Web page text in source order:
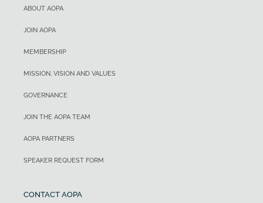
ABOUT AOPA
JOIN AOPA
MEMBERSHIP
MISSION, VISION AND VALUES
GOVERNANCE
JOIN THE AOPA TEAM
AOPA PARTNERS
SPEAKER REQUEST FORM
CONTACT AOPA